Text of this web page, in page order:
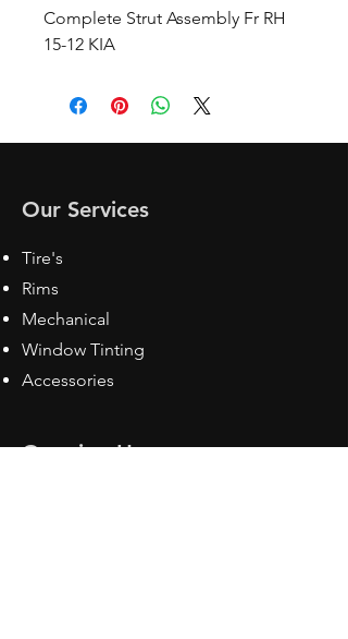
Complete Strut Assembly Fr RH
15-12 KIA
Our Services
Tire's
Rims
Mechanical
Window Tinting
Accessories
Opening Hours